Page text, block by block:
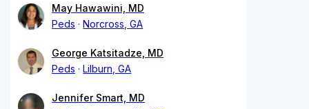
May Hawawini, MD
Peds
Norcross, GA
George Katsitadze, MD
Peds
Lilburn, GA
Jennifer Smart, MD